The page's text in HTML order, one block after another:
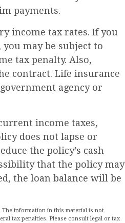
payments.
income tax rates. If you
may be subject to
tax penalty. Also,
contract. Life insurance
agency or
income taxes,
does not lapse or
the policy’s cash
that the policy may
the loan balance will be
information in this material is not
tax penalties. Please consult legal or tax